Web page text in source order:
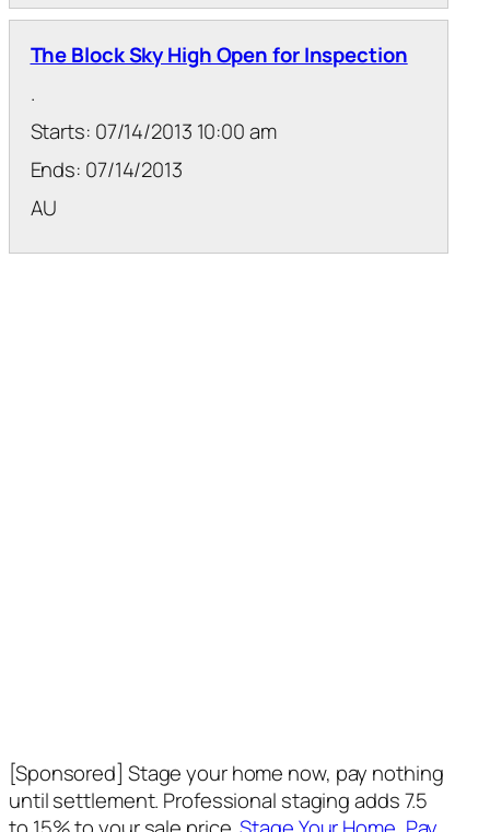
The Block Sky High Open for Inspection
.
Starts: 07/14/2013 10:00 am
Ends: 07/14/2013
AU
[Sponsored] Stage your home now, pay nothing
until settlement. Professional staging adds 7.5